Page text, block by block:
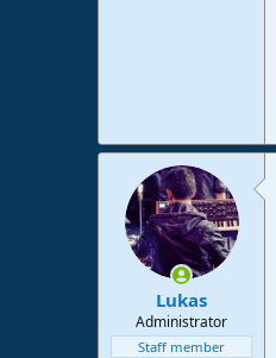
Lukas
Administrator
Staff member